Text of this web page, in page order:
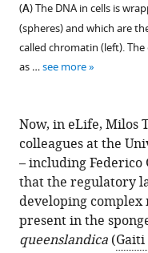
(A) The DNA in cells is
(spheres) and which are
called chromatin (left).
as …see more
Now, in eLife, Milos
colleagues at the
– including
that the regulatory
developing
present in the
queenslandica (Gaiti